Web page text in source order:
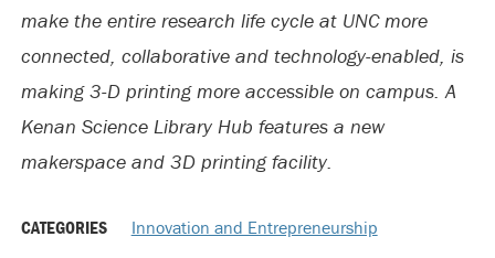
make the entire research life cycle at UNC more
connected, collaborative and technology-enabled, is
making 3-D printing more accessible on campus. A
Kenan Science Library Hub features a new
makerspace and 3D printing facility.
CATEGORIES Innovation and Entrepreneurship